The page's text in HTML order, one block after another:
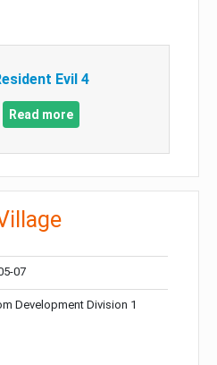
Evil 4
Read more
07
Development Division 1